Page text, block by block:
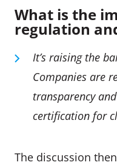
What is the
regulation
It’s raising the
Companies are
transparency
certification for
The discussion